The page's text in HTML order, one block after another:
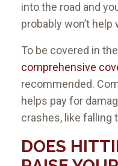
into the road and
probably won’t
To be covered in
comprehensive
recommended.
helps pay for
crashes, like falling
DOES